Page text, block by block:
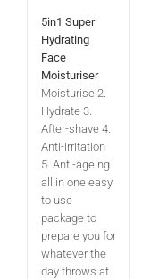
5in1 Super
Hydrating
Face
Moisturiser
Moisturise 2.
Hydrate 3.
After-shave 4.
Anti-irritation
5. Anti-ageing
all in one easy
to use
package to
prepare you for
whatever the
day throws at